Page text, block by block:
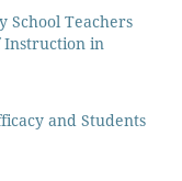
School Teachers
Instruction in
and Students